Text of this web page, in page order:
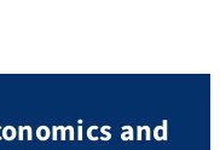
and